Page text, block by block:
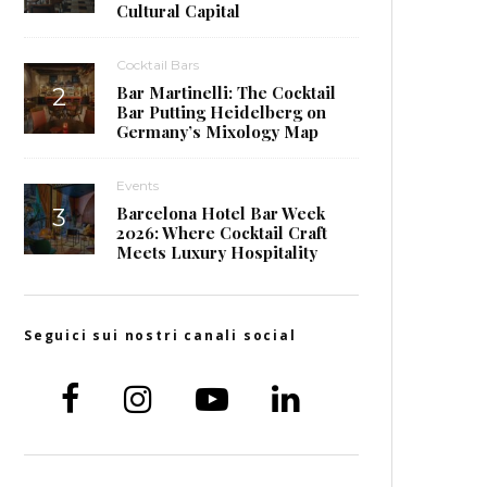
Cultural Capital
Cocktail Bars
Bar Martinelli: The Cocktail
Bar Putting Heidelberg on
Germany’s Mixology Map
Events
Barcelona Hotel Bar Week
2026: Where Cocktail Craft
Meets Luxury Hospitality
Seguici sui nostri canali social